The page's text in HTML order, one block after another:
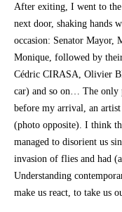
After exiting, I went to
next door, shaking hands
occasion: Senator Mayor,
Monique, followed by
Cédric CIRASA, Olivier
car) and so on… The
before my arrival, an
(photo opposite). I think
managed to disorient us
invasion of flies and had
Understanding
make us react, to take us